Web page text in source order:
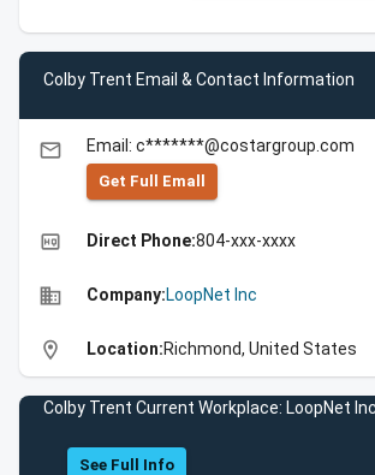
Colby Trent Email & Contact Information
email Email: c*******@costargroup.com
Get Full Emall
high_quality Direct Phone:804-xxx-xxxx
business Company:LoopNet Inc
location_on Location:Richmond, United States
Colby Trent Current Workplace: LoopNet Inc
See Full Info